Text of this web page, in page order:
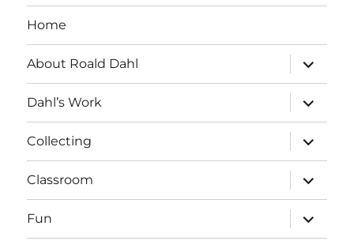
Home
About Roald Dahl
expand
child
menu
Dahl’s Work
expand
child
menu
Collecting
expand
child
menu
Classroom
expand
child
menu
Fun
expand
child